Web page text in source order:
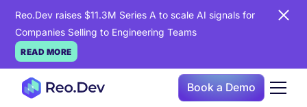
Reo.Dev raises $11.3M Series A to scale AI signals for
Companies Selling to Engineering Teams
READ MORE
Book a Demo